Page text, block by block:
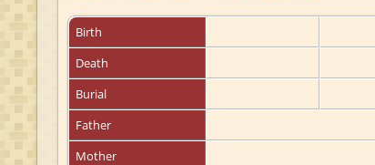
Birth
Death
Burial
Father
Mother